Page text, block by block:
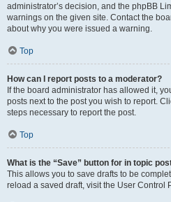
administrator’s decision, and the phpBB
warnings on the given site. Contact the
about why you were issued a warning.
Top
How can I report posts to a moderator?
If the board administrator has allowed it,
posts next to the post you wish to report.
steps necessary to report the post.
Top
What is the “Save” button for in topic
This allows you to save drafts to be
reload a saved draft, visit the User Control